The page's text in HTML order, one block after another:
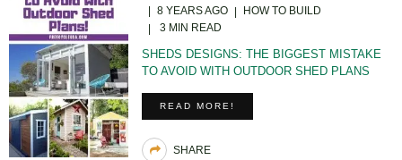
8 YEARS AGO
HOW TO BUILD
3 MIN READ
SHEDS DESIGNS: THE BIGGEST MISTAKE
TO AVOID WITH OUTDOOR SHED PLANS
READ MORE!
SHARE